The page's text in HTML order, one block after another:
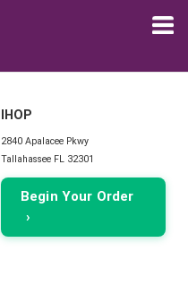
IHOP
2840 Apalacee Pkwy
Tallahassee FL 32301
Begin Your Order
›